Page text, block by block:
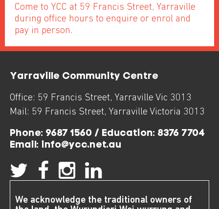
Come to YCC at 59 Francis Street, Yarraville
during office hours to enquire or enrol and
pay in person.
Yarraville Community Centre
Office: 59 Francis Street, Yarraville Vic 3013
Mail: 59 Francis Street, Yarraville Victoria 3013
Phone: 9687 1560 / Education: 8376 7704
Email: info@ycc.net.au
We acknowledge the traditional owners of